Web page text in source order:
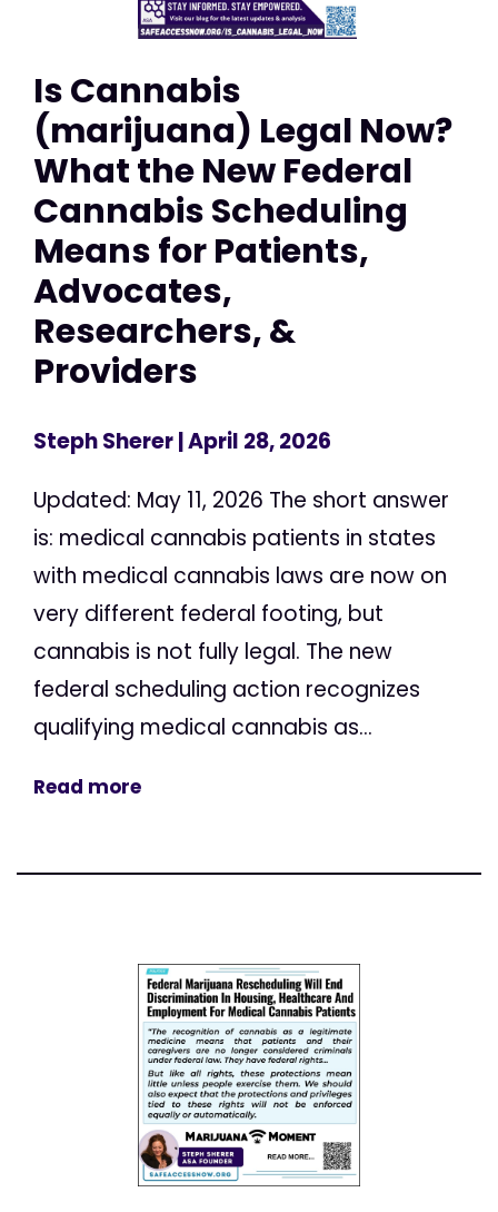
Is Cannabis
(marijuana) Legal Now?
What the New Federal
Cannabis Scheduling
Means for Patients,
Advocates,
Researchers, &
Providers
Steph Sherer| April 28, 2026
Updated: May 11, 2026 The short answer
is: medical cannabis patients in states
with medical cannabis laws are now on
very different federal footing, but
cannabis is not fully legal. The new
federal scheduling action recognizes
qualifying medical cannabis as...
Read more